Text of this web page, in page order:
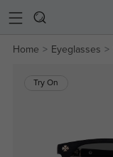
Home Eyeglasses
Try On